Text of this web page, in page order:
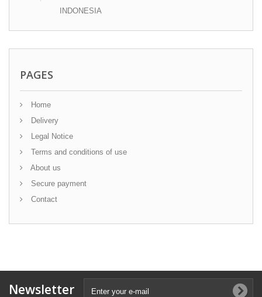
INDONESIA
PAGES
Home
Delivery
Legal Notice
Terms and conditions of use
About us
Secure payment
Contact
Newsletter